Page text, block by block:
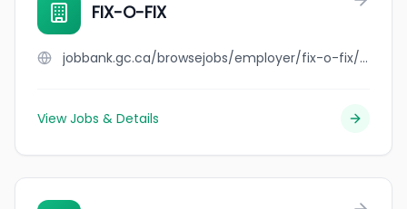
FIX-O-FIX
jobbank.gc.ca/browsejobs/employer/fix-o-fix/ca
View Jobs & Details